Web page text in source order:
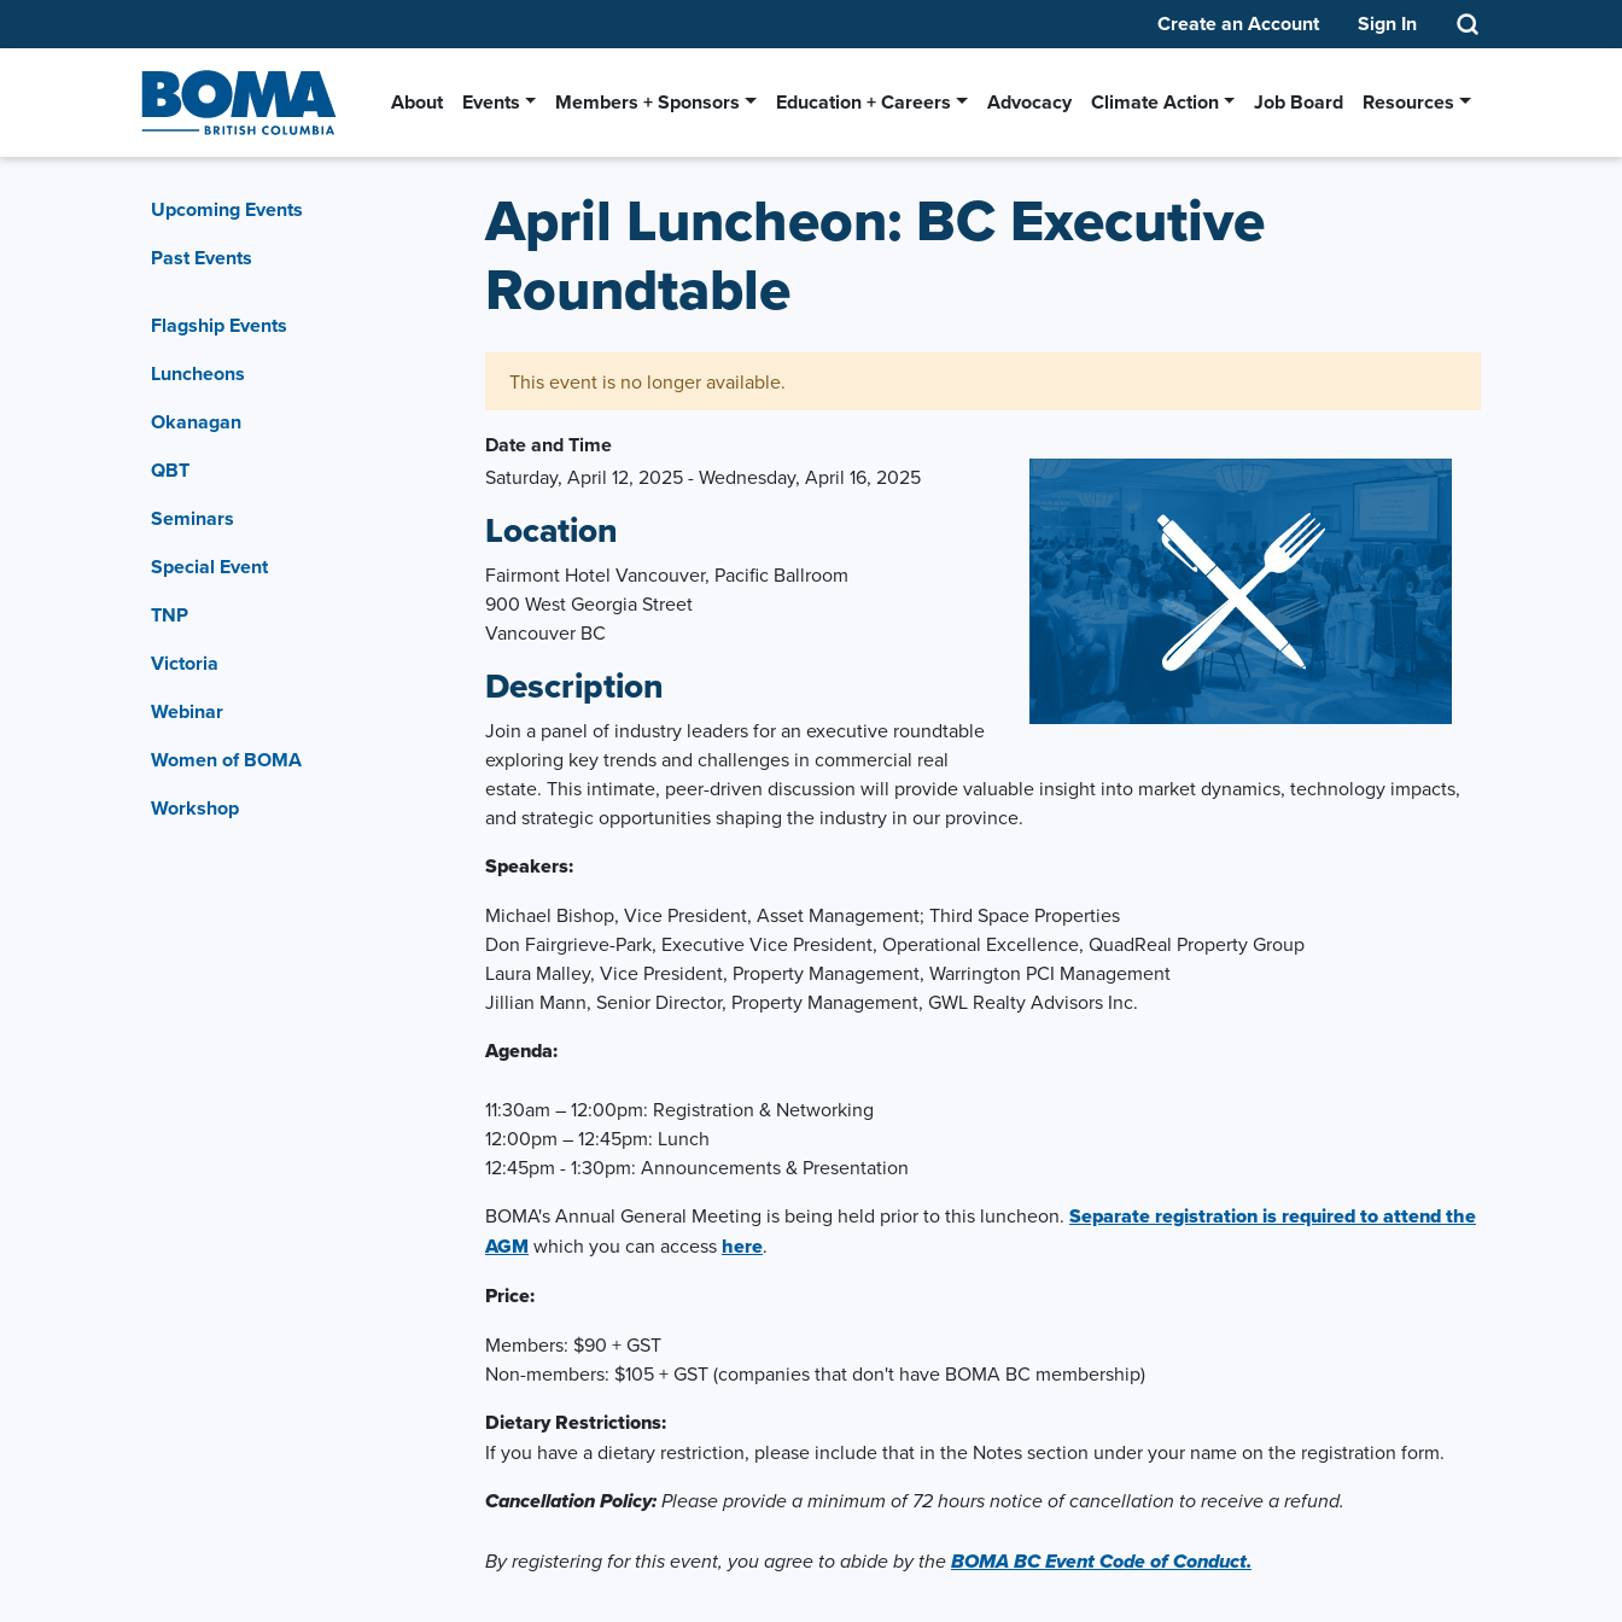
Create an Account Sign In
About Events Members + Sponsors Education + Careers Advocacy Climate Action Job Board Resources
Upcoming Events
Past Events
Flagship Events
Luncheons
Okanagan
QBT
Seminars
Special Event
TNP
Victoria
Webinar
Women of BOMA
Workshop
April Luncheon: BC Executive
Roundtable
This event is no longer available.
Date and Time
Saturday, April 12, 2025 - Wednesday, April 16, 2025
Location
Fairmont Hotel Vancouver, Pacific Ballroom
900 West Georgia Street
Vancouver BC
Description
Join a panel of industry leaders for an executive roundtable
exploring key trends and challenges in commercial real
estate. This intimate, peer-driven discussion will provide valuable insight into market dynamics, technology impacts,
and strategic opportunities shaping the industry in our province.
Speakers:
Michael Bishop, Vice President, Asset Management; Third Space Properties
Don Fairgrieve-Park, Executive Vice President, Operational Excellence, QuadReal Property Group
Laura Malley, Vice President, Property Management, Warrington PCI Management
Jillian Mann, Senior Director, Property Management, GWL Realty Advisors Inc.
Agenda:
11:30am – 12:00pm: Registration & Networking
12:00pm – 12:45pm: Lunch
12:45pm - 1:30pm: Announcements & Presentation
BOMA's Annual General Meeting is being held prior to this luncheon. Separate registration is required to attend the
AGM which you can access here.
Price:
Members: $90 + GST
Non-members: $105 + GST (companies that don't have BOMA BC membership)
Dietary Restrictions:
If you have a dietary restriction, please include that in the Notes section under your name on the registration form.
Cancellation Policy:Please provide a minimum of 72 hours notice of cancellation to receive a refund.
By registering for this event, you agree to abide by theBOMA BC Event Code of Conduct.